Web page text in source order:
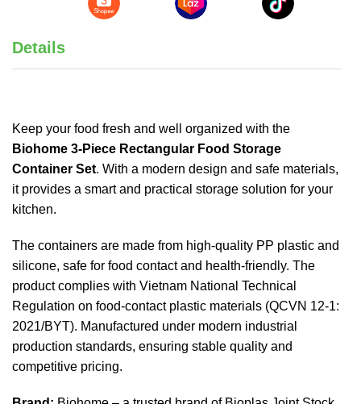
Details
Keep your food fresh and well organized with the
Biohome 3-Piece Rectangular Food Storage
Container Set. With a modern design and safe materials,
it provides a smart and practical storage solution for your
kitchen.
The containers are made from high-quality PP plastic and
silicone, safe for food contact and health-friendly. The
product complies with Vietnam National Technical
Regulation on food-contact plastic materials (QCVN 12-1:
2021/BYT). Manufactured under modern industrial
production standards, ensuring stable quality and
competitive pricing.